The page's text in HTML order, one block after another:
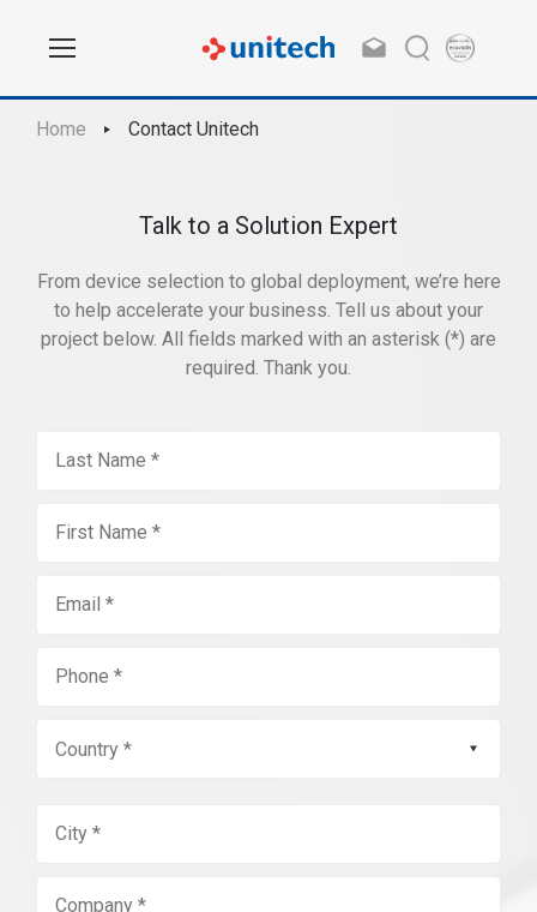
Home Contact Unitech
Talk to a Solution Expert
From device selection to global deployment, we’re here
to help accelerate your business. Tell us about your
project below. All fields marked with an asterisk (*) are
required. Thank you.